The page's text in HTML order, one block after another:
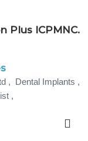
Plus ICPMNC.
, Dental Implants ,
,